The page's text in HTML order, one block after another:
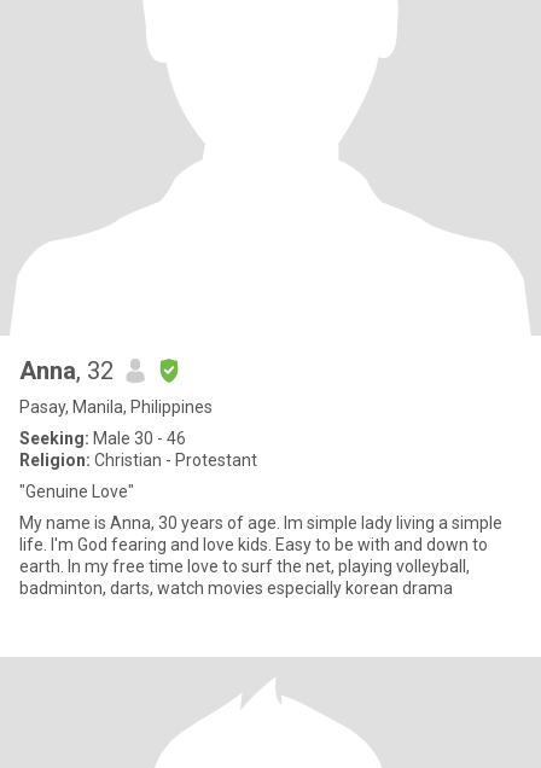
Anna, 32
Pasay, Manila, Philippines
Seeking: Male 30 - 46
Religion: Christian - Protestant
"Genuine Love"
My name is Anna, 30 years of age. Im simple lady living a simple
life. I'm God fearing and love kids. Easy to be with and down to
earth. In my free time Iove to surf the net, playing volleyball,
badminton, darts, watch movies especially korean drama